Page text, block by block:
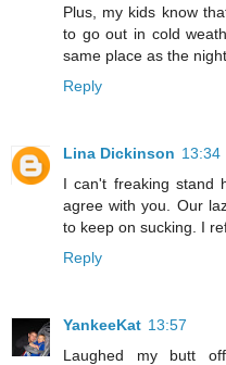
Plus, my kids know
to go out in cold
same place as the
Reply
Lina Dickinson 13:34
I can't freaking stand
agree with you. Our
to keep on sucking. I
Reply
YankeeKat 13:57
Laughed my butt